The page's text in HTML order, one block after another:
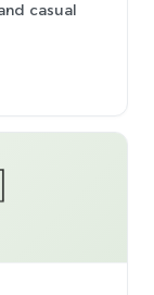
casual